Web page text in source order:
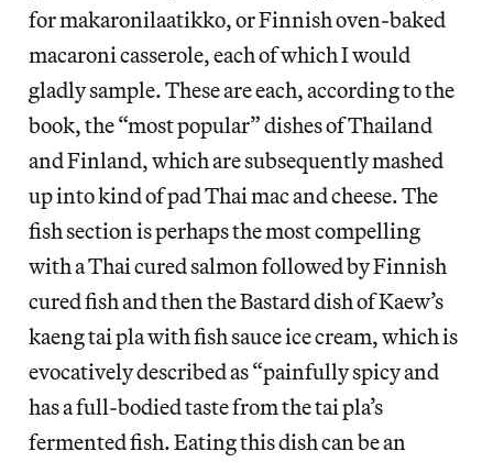
for makaronilaatikko, or Finnish oven-baked
macaroni casserole, each of which I would
gladly sample. These are each, according to the
book, the “most popular” dishes of Thailand
and Finland, which are subsequently mashed
up into kind of pad Thai mac and cheese. The
fish section is perhaps the most compelling
with a Thai cured salmon followed by Finnish
cured fish and then the Bastard dish of Kaew’s
kaeng tai pla with fish sauce ice cream, which is
evocatively described as “painfully spicy and
has a full-bodied taste from the tai pla’s
fermented fish. Eating this dish can be an